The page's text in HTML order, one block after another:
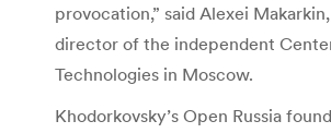
provocation,” said Alexei
director of the independent
Technologies in Moscow.
Khodorkovsky’s Open Russia